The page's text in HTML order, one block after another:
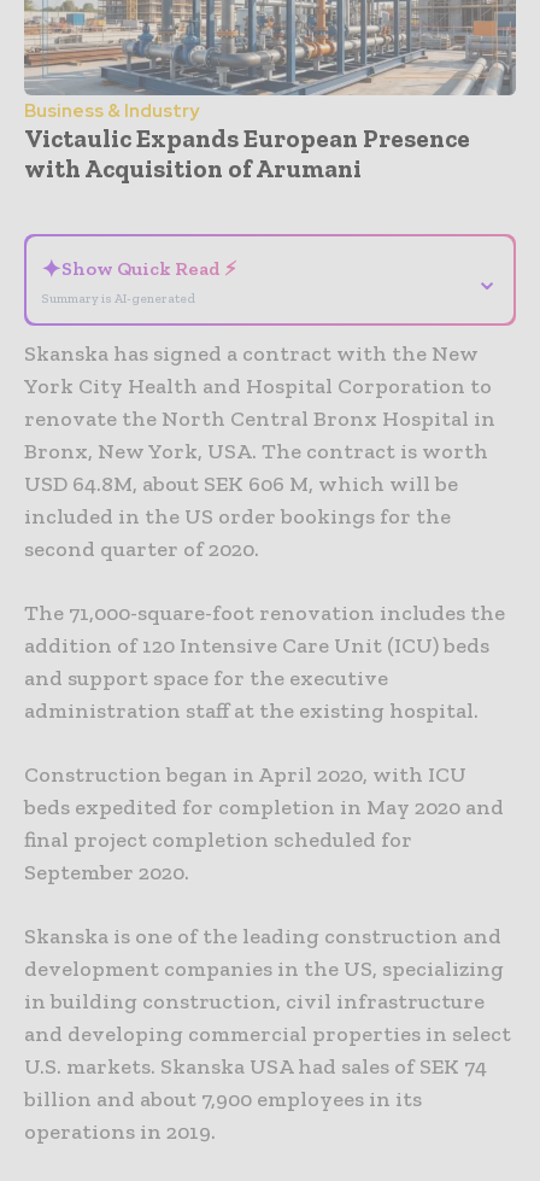
Business & Industry
Victaulic Expands European Presence
with Acquisition of Arumani
✦Show Quick Read ⚡
Summary is AI-generated
⌄
Skanska has signed a contract with the New
York City Health and Hospital Corporation to
renovate the North Central Bronx Hospital in
Bronx, New York, USA. The contract is worth
USD 64.8M, about SEK 606 M, which will be
included in the US order bookings for the
second quarter of 2020.
The 71,000-square-foot renovation includes the
addition of 120 Intensive Care Unit (ICU) beds
and support space for the executive
administration staff at the existing hospital.
Construction began in April 2020, with ICU
beds expedited for completion in May 2020 and
final project completion scheduled for
September 2020.
Skanska is one of the leading construction and
development companies in the US, specializing
in building construction, civil infrastructure
and developing commercial properties in select
U.S. markets. Skanska USA had sales of SEK 74
billion and about 7,900 employees in its
operations in 2019.